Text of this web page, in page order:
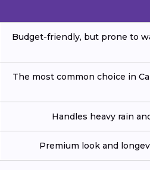
Budget-friendly, but prone to
The most common choice in
Handles heavy rain
Premium look and